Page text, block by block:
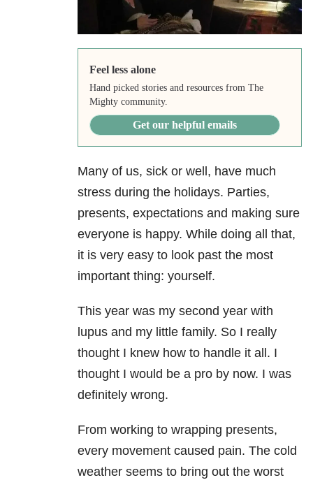
Feel less alone
Hand picked stories and resources from The
Mighty community.
Get our helpful emails
Many of us, sick or well, have much
stress during the holidays. Parties,
presents, expectations and making sure
everyone is happy. While doing all that,
it is very easy to look past the most
important thing: yourself.
This year was my second year with
lupus and my little family. So I really
thought I knew how to handle it all. I
thought I would be a pro by now. I was
definitely wrong.
From working to wrapping presents,
every movement caused pain. The cold
weather seems to bring out the worst